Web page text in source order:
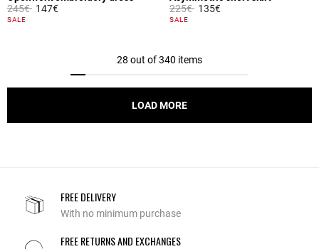
Price reduced from
245€to147€
3.2 out of 5 Customer Rating
SALE
Price reduced from
225€to135€
3.3 out of 5 Customer Rating
SALE
28 out of 340 items
LOAD MORE
FREE DELIVERY
With no minimum purchase
FREE RETURNS AND EXCHANGES